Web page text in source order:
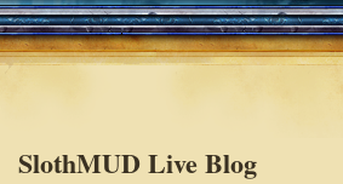
SlothMUD Live Blog